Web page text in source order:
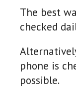
The best
checked
phone is
possible.